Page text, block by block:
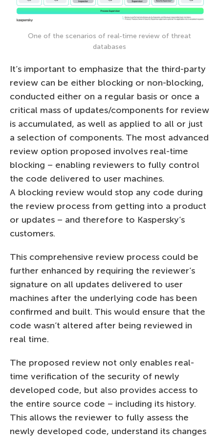
One of the scenarios of real-time review of threat
databases
It’s important to emphasize that the third-party
review can be either blocking or non-blocking,
conducted either on a regular basis or once a
critical mass of updates/components for review
is accumulated, as well as applied to all or just
a selection of components. The most advanced
review option proposed involves real-time
blocking – enabling reviewers to fully control
the code delivered to user machines.
A blocking review would stop any code during
the review process from getting into a product
or updates – and therefore to Kaspersky’s
customers.
This comprehensive review process could be
further enhanced by requiring the reviewer’s
signature on all updates delivered to user
machines after the underlying code has been
confirmed and built. This would ensure that the
code wasn’t altered after being reviewed in
real time.
The proposed review not only enables real-
time verification of the security of newly
developed code, but also provides access to
the entire source code – including its history.
This allows the reviewer to fully assess the
newly developed code, understand its changes